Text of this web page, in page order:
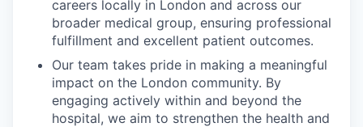
careers locally in London and across our
broader medical group, ensuring professional
fulfillment and excellent patient outcomes.
Our team takes pride in making a meaningful
impact on the London community. By
engaging actively within and beyond the
hospital, we aim to strengthen the health and